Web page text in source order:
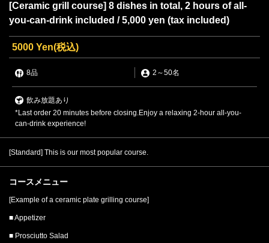
[Ceramic grill course] 8 dishes in total, 2 hours of all-
you-can-drink included / 5,000 yen (tax included)
5000 Yen(税込)
8品 2 ～50名
飲み放題あり
*Last order 20 minutes before closing.Enjoy a relaxing 2-hour all-you-
can-drink experience!
[Standard] This is our most popular course.
コースメニュー
[Example of a ceramic plate grilling course]
■ Appetizer
■ Prosciutto Salad